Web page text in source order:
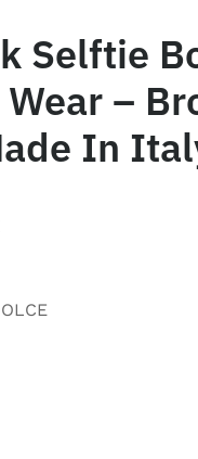
Selftie
Wear –
In